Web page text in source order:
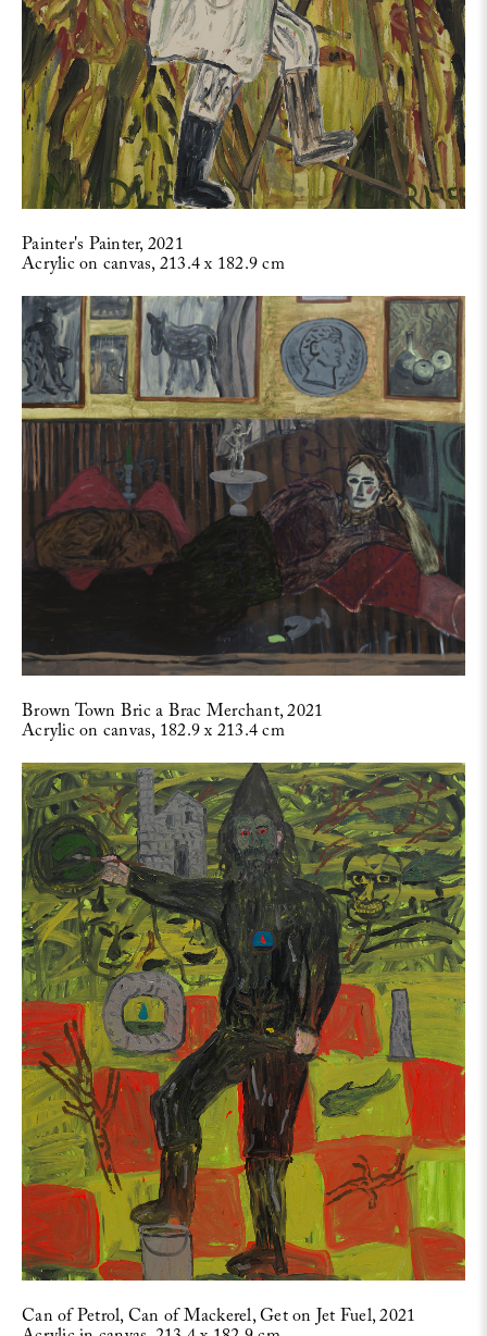
Painter's Painter, 2021
Acrylic on canvas, 213.4 x 182.9 cm
Brown Town Bric a Brac Merchant, 2021
Acrylic on canvas, 182.9 x 213.4 cm
Can of Petrol, Can of Mackerel, Get on Jet Fuel, 2021